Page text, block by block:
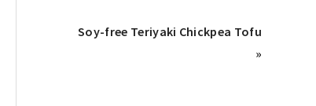
Soy-free Teriyaki Chickpea Tofu
»